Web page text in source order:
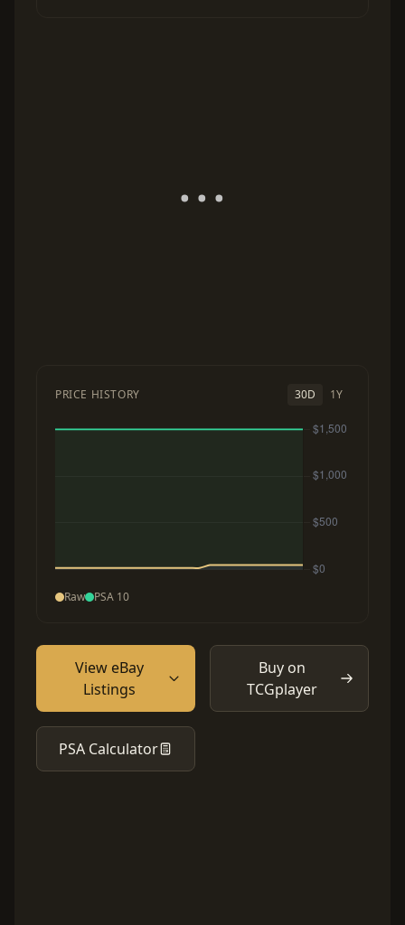
PRICE HISTORY 30D 1Y
Raw PSA 10
View eBay
Listings
Buy on
TCGplayer
PSA Calculator